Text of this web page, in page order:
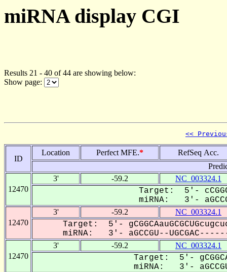
miRNA display CGI
Results 21 - 40 of 44 are showing below:
Show page:
<<
ID
Location Perfect MFE.*
RefSeq Acc.
12470
3' -59.2 NC_003324.1
Target: 5'-
miRNA: 3'-
12470
3' -59.2 NC_003324.1
Target: 5'-
miRNA: 3'- aGCCGU--
12470
3' -59.2 NC_003324.1
Target: 5'-
miRNA: 3'-